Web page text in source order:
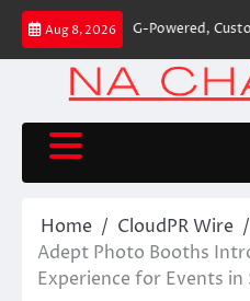
Skip
content
Aug 8, 2026
Ever RAG-Powered, Custom AI for
Home
CloudPR Wire
Adept Photo Booths
Experience for Events in